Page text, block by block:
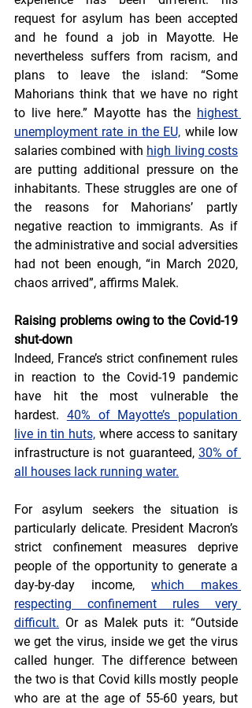
request for asylum has been accepted
and he found a job in Mayotte. He
nevertheless suffers from racism, and
plans to leave the island: “Some
Mahorians think that we have no right
to live here.” Mayotte has the highest
unemployment rate in the EU, while low
salaries combined with high living costs
are putting additional pressure on the
inhabitants. These struggles are one of
the reasons for Mahorians’ partly
negative reaction to immigrants. As if
the administrative and social adversities
had not been enough, “in March 2020,
chaos arrived”, affirms Malek.
Raising problems owing to the Covid-19
shut-down
Indeed, France’s strict confinement rules
in reaction to the Covid-19 pandemic
have hit the most vulnerable the
hardest. 40% of Mayotte’s population
live in tin huts, where access to sanitary
infrastructure is not guaranteed, 30% of
all houses lack running water.
For asylum seekers the situation is
particularly delicate. President Macron’s
strict confinement measures deprive
people of the opportunity to generate a
day-by-day income, which makes
respecting confinement rules very
difficult. Or as Malek puts it: “Outside
we get the virus, inside we get the virus
called hunger. The difference between
the two is that Covid kills mostly people
who are at the age of 55-60 years, but